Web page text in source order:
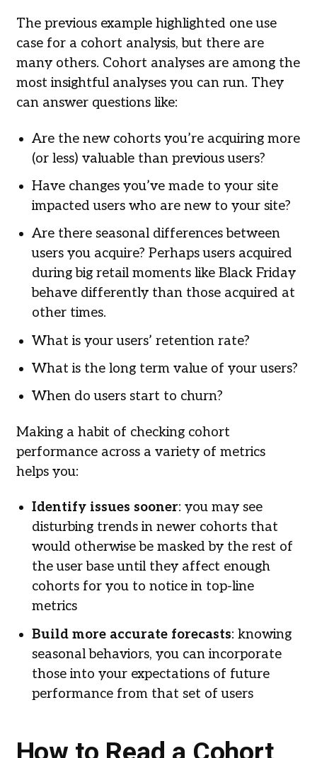
The previous example highlighted one use
case for a cohort analysis, but there are
many others. Cohort analyses are among the
most insightful analyses you can run. They
can answer questions like:
Are the new cohorts you’re acquiring more
(or less) valuable than previous users?
Have changes you’ve made to your site
impacted users who are new to your site?
Are there seasonal differences between
users you acquire? Perhaps users acquired
during big retail moments like Black Friday
behave differently than those acquired at
other times.
What is your users’ retention rate?
What is the long term value of your users?
When do users start to churn?
Making a habit of checking cohort
performance across a variety of metrics
helps you:
Identify issues sooner: you may see
disturbing trends in newer cohorts that
would otherwise be masked by the rest of
the user base until they affect enough
cohorts for you to notice in top-line
metrics
Build more accurate forecasts: knowing
seasonal behaviors, you can incorporate
those into your expectations of future
performance from that set of users
How to Read a Cohort